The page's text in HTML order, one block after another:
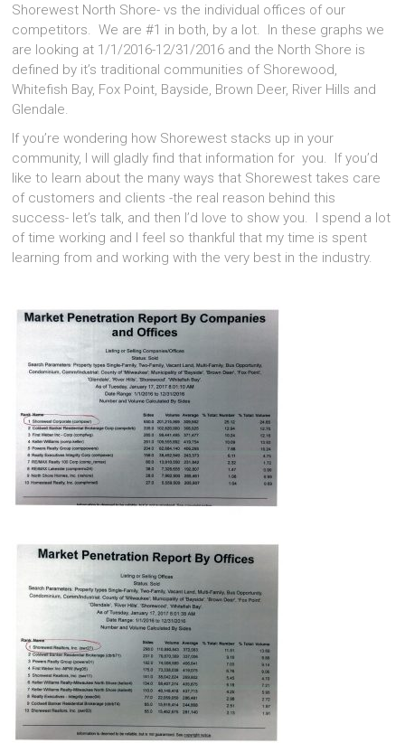
Shorewest North Shore- vs the individual offices of our
competitors. We are #1 in both, by a lot. In these graphs we
are looking at 1/1/2016-12/31/2016 and the North Shore is
defined by it’s traditional communities of Shorewood,
Whitefish Bay, Fox Point, Bayside, Brown Deer, River Hills and
Glendale.
If you’re wondering how Shorewest stacks up in your
community, I will gladly find that information for you. If you’d
like to learn about the many ways that Shorewest takes care
of customers and clients -the real reason behind this
success- let’s talk, and then I’d love to show you. I spend a lot
of time working and I feel so thankful that my time is spent
learning from and working with the very best in the industry.